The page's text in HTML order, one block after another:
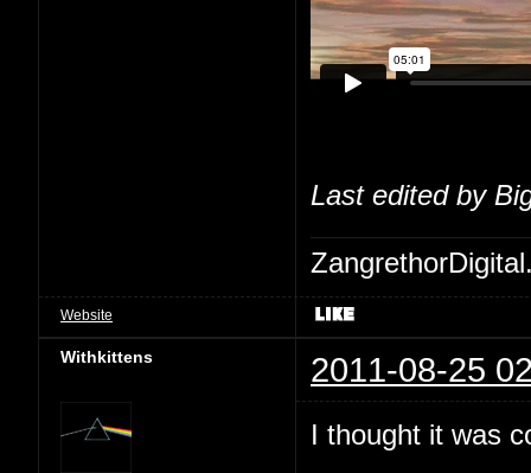
Last edited by
Website
Withkittens 2011-08-25
I thought it was